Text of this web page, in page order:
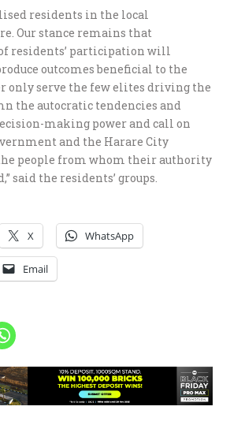
residents in the local
Our stance remains that
residents’ participation will
outcomes beneficial to the
only serve the few elites driving the
the autocratic tendencies and
making power and call on
and the Harare City
people from whom their authority
said the residents’ groups.
X WhatsApp
Email